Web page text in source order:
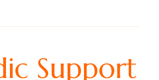
Support